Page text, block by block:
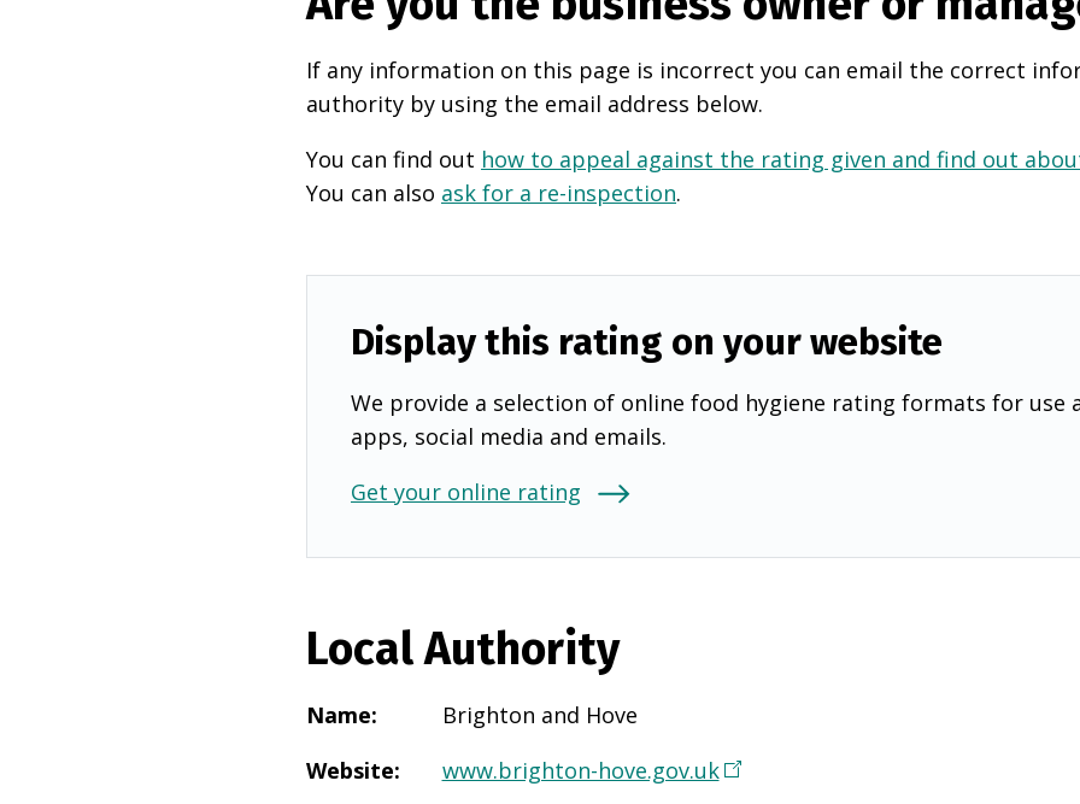
If any information on this page is incorrect you can email the correct
authority by using the email address below.
You can find out how to appeal against the rating given and find out
You can also ask for a re-inspection.
Display this rating on your website
We provide a selection of online food hygiene rating formats for use
apps, social media and emails.
Get your online rating
Local Authority
Name:
Brighton and Hove
Website: www.brighton-hove.gov.uk(